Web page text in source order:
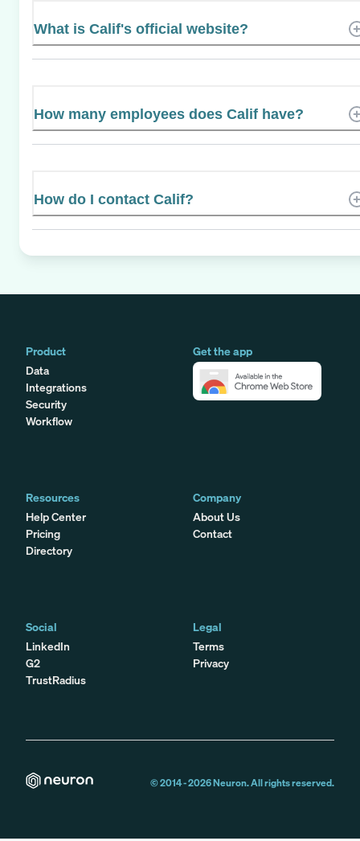
What is Calif's official website?
How many employees does Calif have?
How do I contact Calif?
Product
Data
Integrations
Security
Workflow
Get the app
Resources
Help Center
Pricing
Directory
Company
About Us
Contact
Social
LinkedIn
G2
TrustRadius
Legal
Terms
Privacy
© 2014 -2026Neuron. All rights reserved.